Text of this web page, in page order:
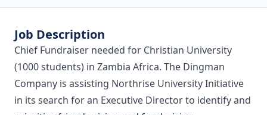
Job Description
Chief Fundraiser needed for Christian University
(1000 students) in Zambia Africa. The Dingman
Company is assisting Northrise University Initiative
in its search for an Executive Director to identify and